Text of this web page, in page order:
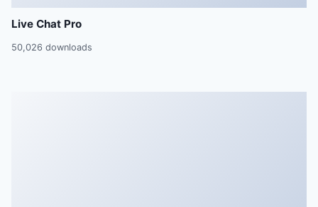
Live Chat Pro
50,026 downloads